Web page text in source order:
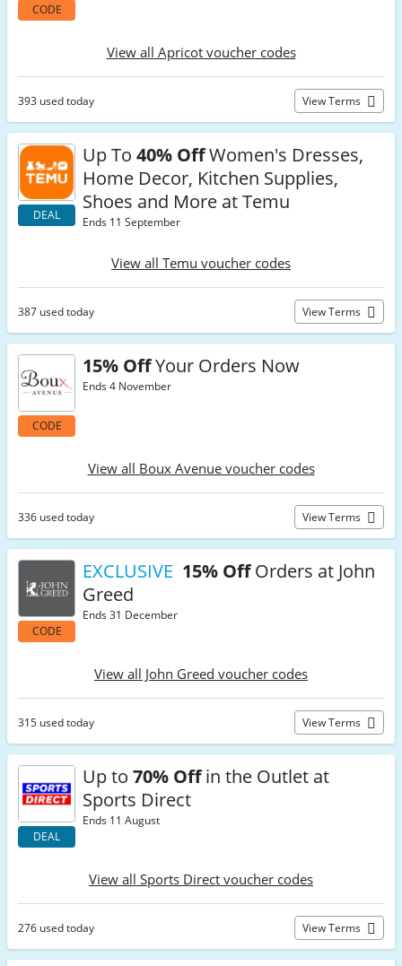
CODE
View all Apricot voucher codes
393 used today View Terms
DEAL
Up To 40% OffWomen's Dresses,
Home Decor, Kitchen Supplies,
Shoes and More at Temu
Ends 11 September
View all Temu voucher codes
387 used today View Terms
CODE
15% OffYour Orders Now
Ends 4 November
View all Boux Avenue voucher codes
336 used today View Terms
CODE
EXCLUSIVE 15% OffOrders at John
Greed
Ends 31 December
View all John Greed voucher codes
315 used today View Terms
DEAL
Up to 70% Offin the Outlet at
Sports Direct
Ends 11 August
View all Sports Direct voucher codes
276 used today View Terms